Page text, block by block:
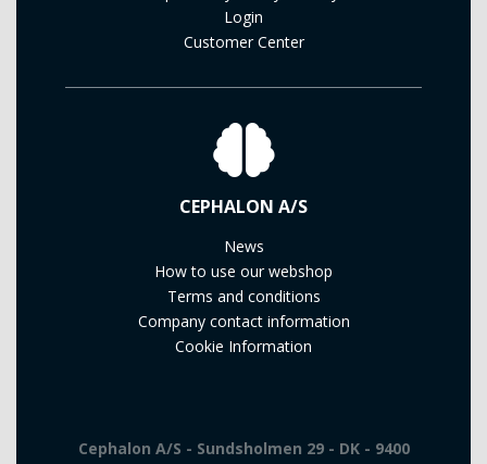
Login
Customer Center
CEPHALON A/S
News
How to use our webshop
Terms and conditions
Company contact information
Cookie Information
Cephalon A/S - Sundsholmen 29 - DK - 9400